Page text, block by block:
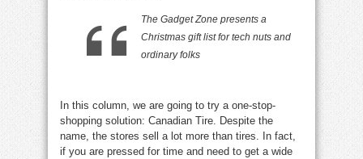
The Gadget Zone presents a
Christmas gift list for tech nuts and
ordinary folks
In this column, we are going to try a one-stop-
shopping solution: Canadian Tire. Despite the
name, the stores sell a lot more than tires. In fact,
if you are pressed for time and need to get a wide